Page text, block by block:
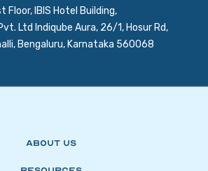
Floor, IBIS Hotel Building,
Ltd Indiqube Aura, 26/1, Hosur Rd,
Bengaluru, Karnataka 560068
About Us